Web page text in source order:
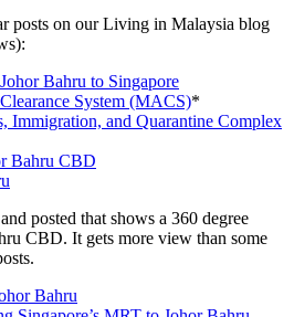
posts on our Living in Malaysia blog
Bahru to Singapore
System (MACS)*
Immigration, and Quarantine Complex
Bahru CBD
posted that shows a 360 degree
CBD. It gets more view than some
Bahru